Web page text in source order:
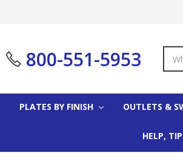
800-551-5953
PLATES BY FINISH OUTLETS &
HELP,